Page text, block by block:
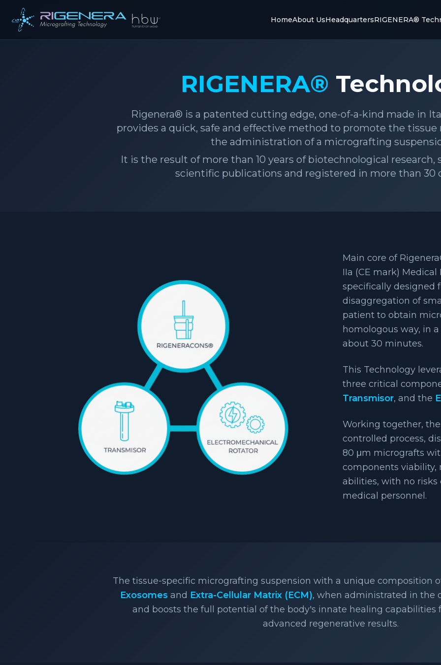
HomeAbout UsHeadquartersRIGENERA®
RIGENERA®
Rigenera® is a patented cutting edge, one-of-a-kind made in
provides a quick, safe and effective method to promote the
the administration of a micrografting
It is the result of more than 10 years of biotechnological research,
scientific publications and registered in more than 30
Main core of
IIa (CE mark)
specifically designed
disaggregation of
patient to obtain
homologous way, in
about 30 minutes.
This Technology
three critical
Transmisor, and the
Working together,
controlled process,
80 μm micrografts
components
abilities, with no
medical personnel.
The tissue-specific micrografting suspension with a unique composition
Exosomesand Extra-Cellular Matrix (ECM), when administrated in the
and boosts the full potential of the body's innate healing capabilities
advanced regenerative results.